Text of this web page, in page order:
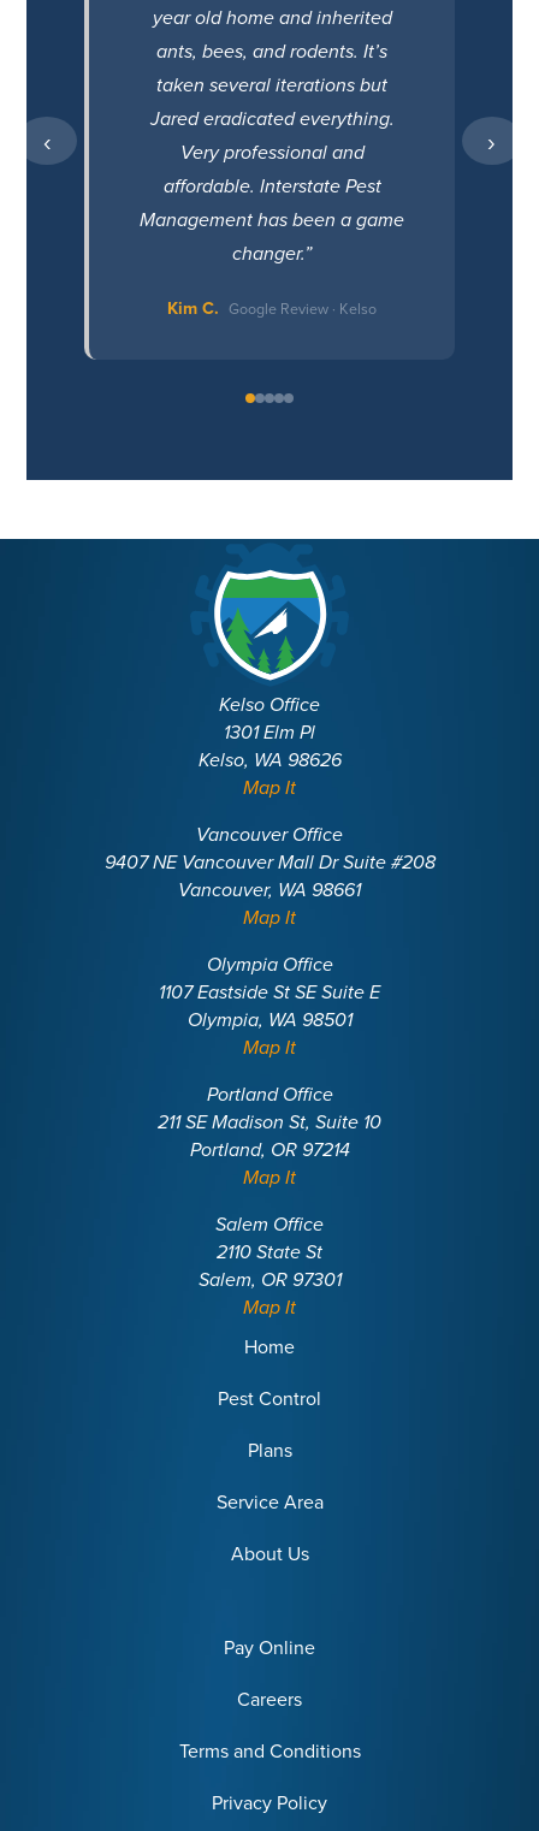
year old home and inherited
ants, bees, and rodents. It’s
taken several iterations but
Jared eradicated everything.
Very professional and
affordable. Interstate Pest
Management has been a game
changer.”
Kim C. Google Review · Kelso
‹ ›
Kelso Office
1301 Elm Pl
Kelso, WA 98626
Map It
Vancouver Office
9407 NE Vancouver Mall Dr Suite #208
Vancouver, WA 98661
Map It
Olympia Office
1107 Eastside St SE Suite E
Olympia, WA 98501
Map It
Portland Office
211 SE Madison St, Suite 10
Portland, OR 97214
Map It
Salem Office
2110 State St
Salem, OR 97301
Map It
Home
Pest Control
Plans
Service Area
About Us
Pay Online
Careers
Terms and Conditions
Privacy Policy